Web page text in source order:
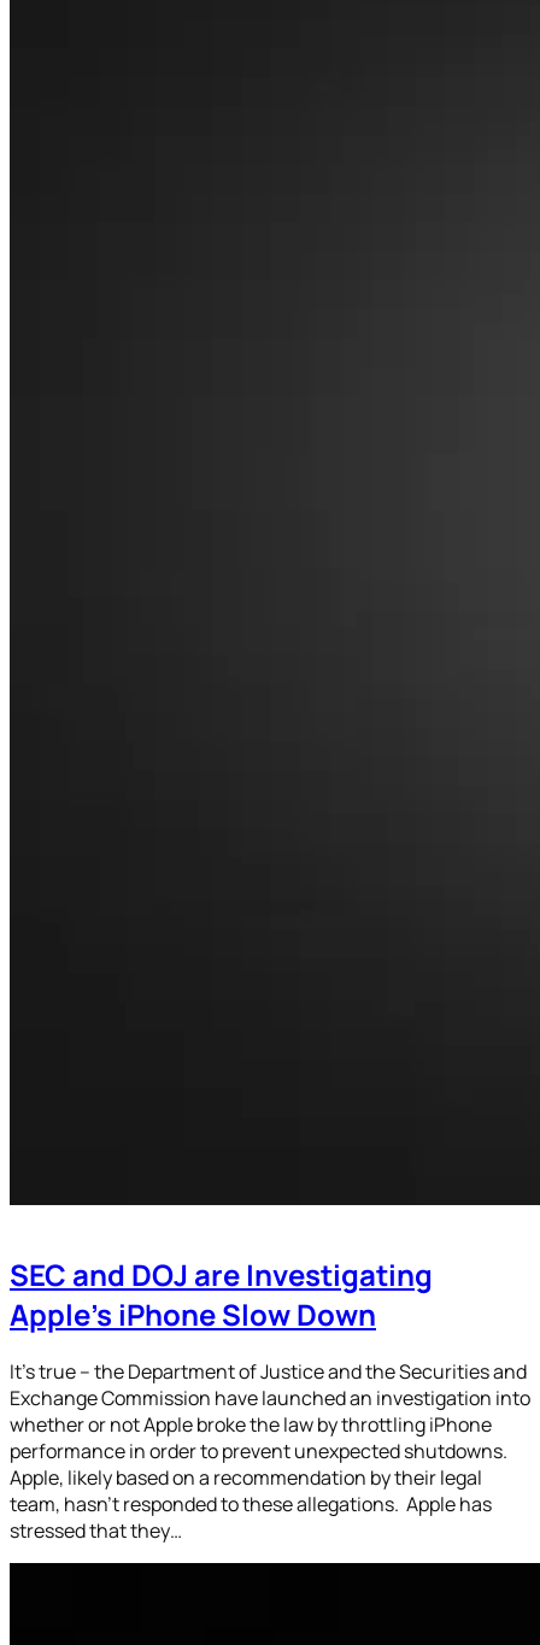
SEC and DOJ are Investigating
Apple’s iPhone Slow Down
It’s true – the Department of Justice and the Securities and
Exchange Commission have launched an investigation into
whether or not Apple broke the law by throttling iPhone
performance in order to prevent unexpected shutdowns.
Apple, likely based on a recommendation by their legal
team, hasn’t responded to these allegations. Apple has
stressed that they…